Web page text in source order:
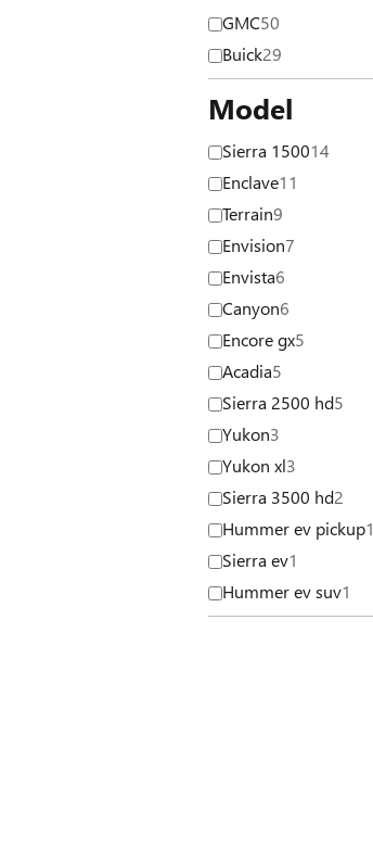
GMC50
Buick29
Model
Sierra 150014
Enclave11
Terrain9
Envision7
Envista6
Canyon6
Encore gx5
Acadia5
Sierra 2500 hd5
Yukon3
Yukon xl3
Sierra 3500 hd2
Hummer ev pickup1
Sierra ev1
Hummer ev suv1